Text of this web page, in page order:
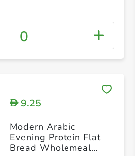
0
D9.25
Modern Arabic
Evening Protein Flat
Bread Wholemeal